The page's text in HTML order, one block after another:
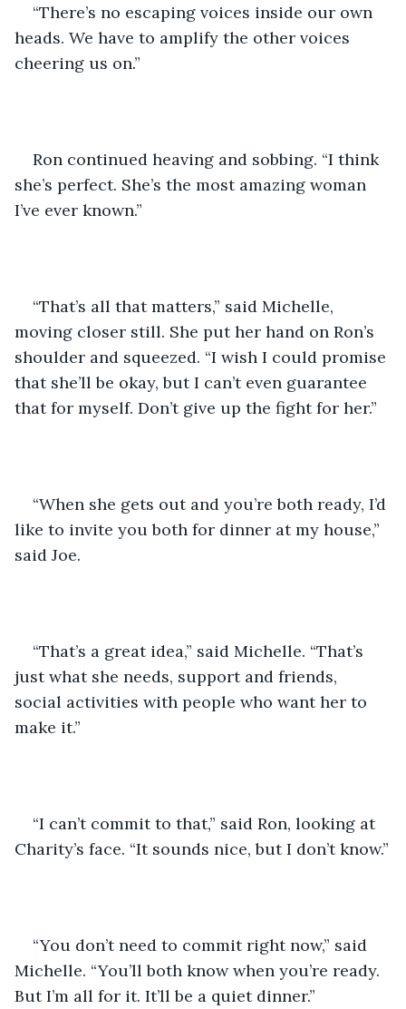
“There’s no escaping voices inside our own
heads. We have to amplify the other voices
cheering us on.”
Ron continued heaving and sobbing. “I think
she’s perfect. She’s the most amazing woman
I’ve ever known.”
“That’s all that matters,” said Michelle,
moving closer still. She put her hand on Ron’s
shoulder and squeezed. “I wish I could promise
that she’ll be okay, but I can’t even guarantee
that for myself. Don’t give up the fight for her.”
“When she gets out and you’re both ready, I’d
like to invite you both for dinner at my house,”
said Joe.
“That’s a great idea,” said Michelle. “That’s
just what she needs, support and friends,
social activities with people who want her to
make it.”
“I can’t commit to that,” said Ron, looking at
Charity’s face. “It sounds nice, but I don’t know.”
“You don’t need to commit right now,” said
Michelle. “You’ll both know when you’re ready.
But I’m all for it. It’ll be a quiet dinner.”